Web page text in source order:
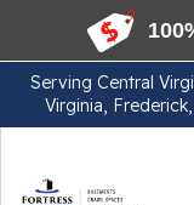
Serving Central
Virginia,